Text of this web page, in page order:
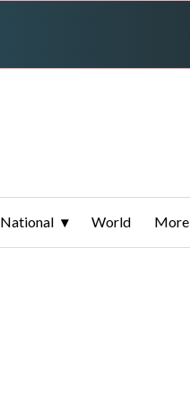
National World More